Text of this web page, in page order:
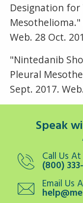
Designation
Web. 28 Oct.
"Nintedanib
Pleural
Sept. 2017.
Speak
Call Us At
(800)
Email Us